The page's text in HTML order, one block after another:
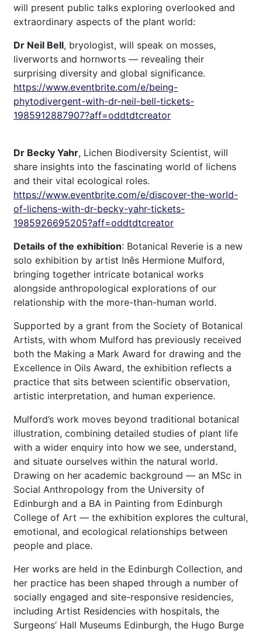
will present public talks exploring overlooked and
extraordinary aspects of the plant world:
Dr Neil Bell, bryologist, will speak on mosses,
liverworts and hornworts — revealing their
surprising diversity and global significance.
https://www.eventbrite.com/e/being-
phytodivergent-with-dr-neil-bell-tickets-
1985912887907?aff=oddtdtcreator
Dr Becky Yahr, Lichen Biodiversity Scientist, will
share insights into the fascinating world of lichens
and their vital ecological roles.
https://www.eventbrite.com/e/discover-the-world-
of-lichens-with-dr-becky-yahr-tickets-
1985926695205?aff=oddtdtcreator
Details of the exhibition: Botanical Reverie is a new
solo exhibition by artist Inês Hermione Mulford,
bringing together intricate botanical works
alongside anthropological explorations of our
relationship with the more-than-human world.
Supported by a grant from the Society of Botanical
Artists, with whom Mulford has previously received
both the Making a Mark Award for drawing and the
Excellence in Oils Award, the exhibition reflects a
practice that sits between scientific observation,
artistic interpretation, and human experience.
Mulford’s work moves beyond traditional botanical
illustration, combining detailed studies of plant life
with a wider enquiry into how we see, understand,
and situate ourselves within the natural world.
Drawing on her academic background — an MSc in
Social Anthropology from the University of
Edinburgh and a BA in Painting from Edinburgh
College of Art — the exhibition explores the cultural,
emotional, and ecological relationships between
people and place.
Her works are held in the Edinburgh Collection, and
her practice has been shaped through a number of
socially engaged and site-responsive residencies,
including Artist Residencies with hospitals, the
Surgeons’ Hall Museums Edinburgh, the Hugo Burge